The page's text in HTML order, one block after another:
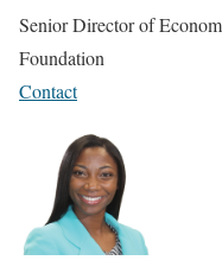
Senior Director of
Foundation
Contact